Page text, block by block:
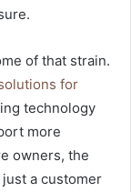
of that strain.
for
technology
more
owners, the
a customer